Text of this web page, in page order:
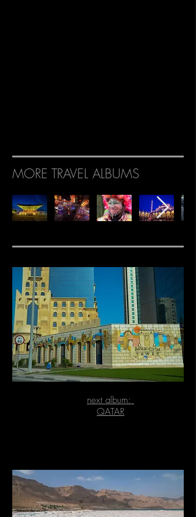
MORE TRAVEL ALBUMS
next album:
QATAR